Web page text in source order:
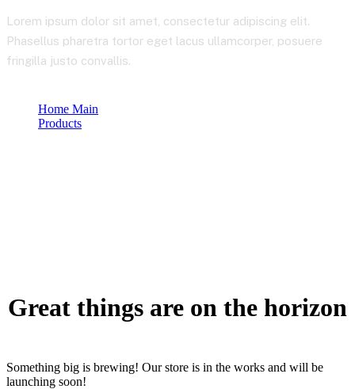
Lorem ipsum dolor sit amet, consectetur adipiscing elit.
Phasellus pharetra tortor eget lacus ullamcorper, posuere
fringilla justo convallis.
Home Main
Products
Great things are on the horizon
Something big is brewing! Our store is in the works and will be
launching soon!